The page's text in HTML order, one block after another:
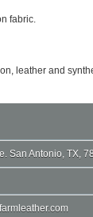
fabric.
leather and
San Antonio, TX,